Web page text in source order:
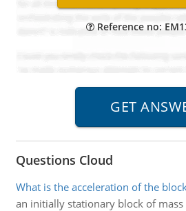
Reference no:
Questions Cloud
What is the acceleration of the
an initially stationary block of